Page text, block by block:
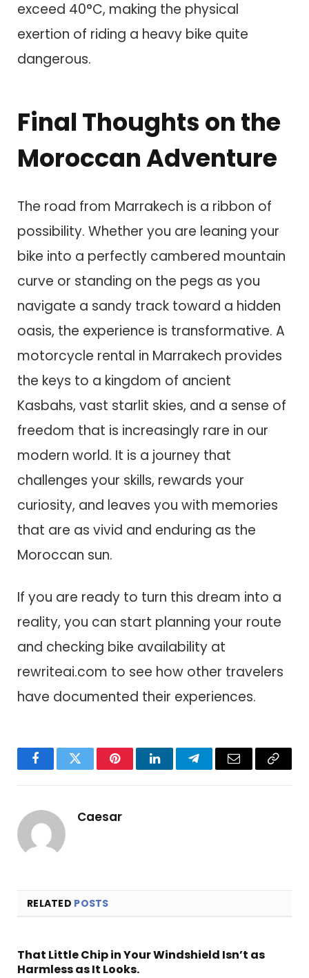
exceed 40°C, making the physical
exertion of riding a heavy bike quite
dangerous.
Final Thoughts on the
Moroccan Adventure
The road from Marrakech is a ribbon of
possibility. Whether you are leaning your
bike into a perfectly cambered mountain
curve or standing on the pegs as you
navigate a sandy track toward a hidden
oasis, the experience is transformative. A
motorcycle rental in Marrakech provides
the keys to a kingdom of ancient
Kasbahs, vast starlit skies, and a sense of
freedom that is increasingly rare in our
modern world. It is a journey that
challenges your skills, rewards your
curiosity, and leaves you with memories
that are as vivid and enduring as the
Moroccan sun.
If you are ready to turn this dream into a
reality, you can start planning your route
and checking bike availability at
rewriteai.com to see how other travelers
have documented their experiences.
FacebookTwitter PinterestLinkedInTelegramEmail
Copy
Caesar
RELATED POSTS
That Little Chip in Your Windshield Isn’t as
Harmless as It Looks.